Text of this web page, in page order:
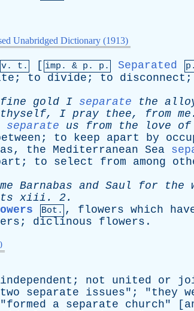
Unabridged Dictionary (1913)
v. t. [ imp. & p . p. Separated
; to divide ; to disconnect ;
fine gold I separate the
thyself, I pray thee, from me .
separate us from the love of
; to keep apart by
as, the Mediterranean Sea
; to select from among
me Barnabas and Saul for the
xiii . 2.
Bot. , flowers which
; diclinous flowers .
independent ; not united or
two
separate issues"; "they
formed a separate church" [